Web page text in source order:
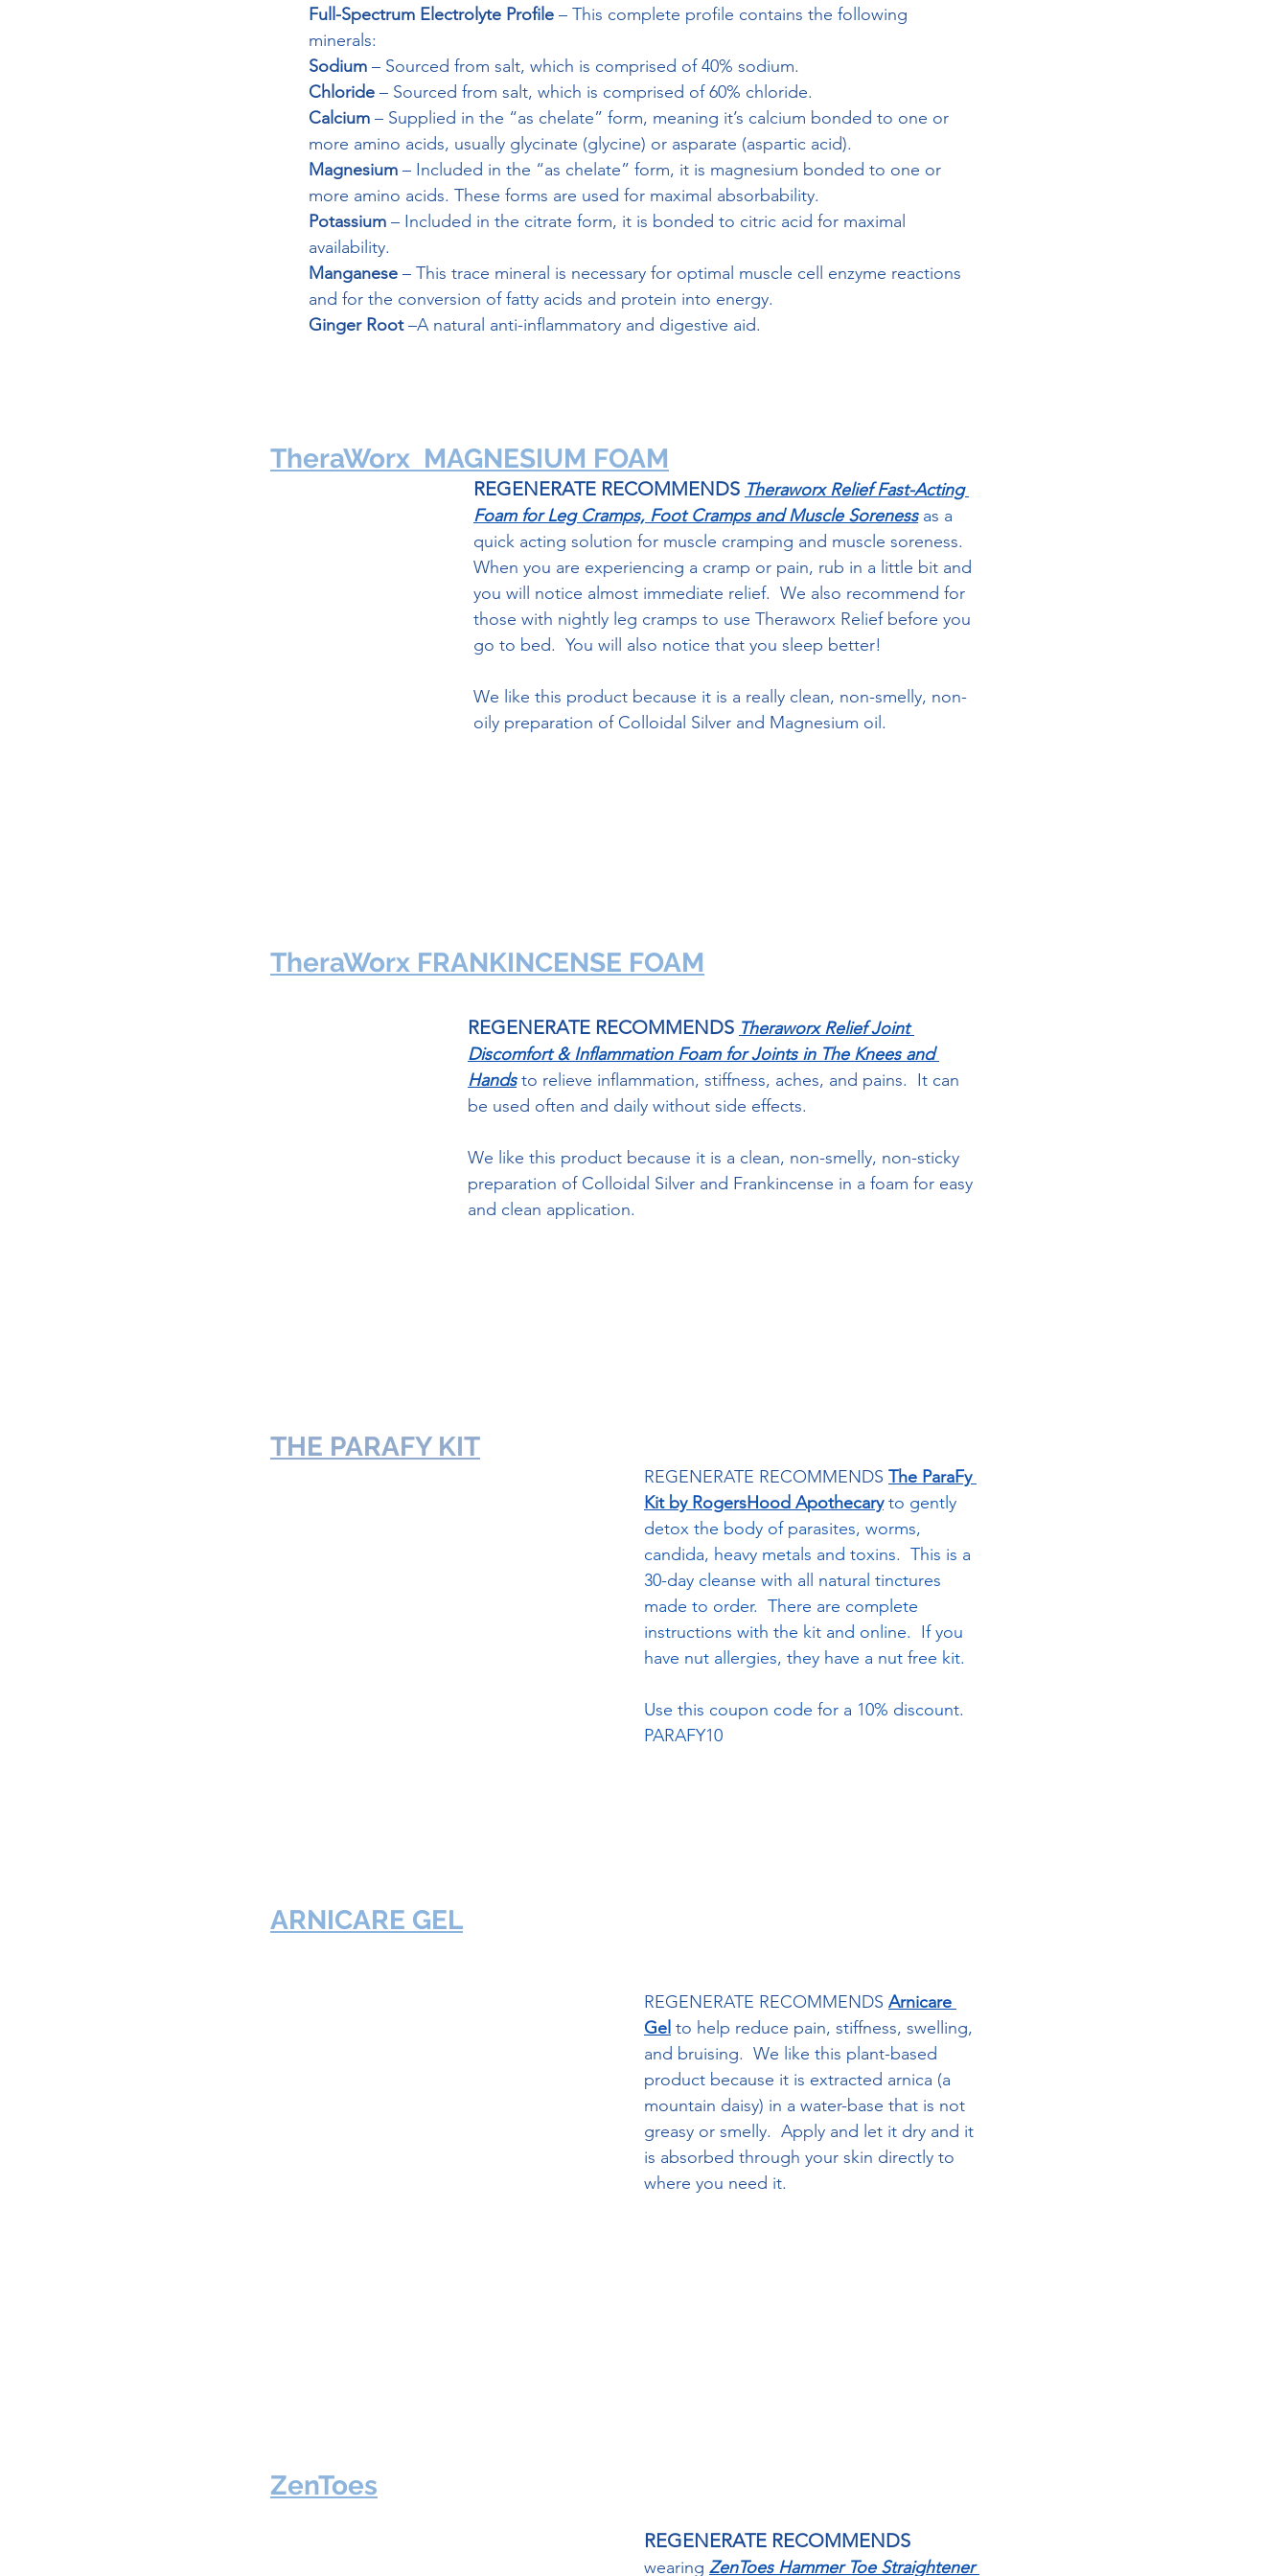
Full-Spectrum Electrolyte Profile – This complete profile contains the following
minerals:
Sodium – Sourced from salt, which is comprised of 40% sodium.
Chloride – Sourced from salt, which is comprised of 60% chloride.
Calcium – Supplied in the “as chelate” form, meaning it’s calcium bonded to one or
more amino acids, usually glycinate (glycine) or asparate (aspartic acid).
Magnesium – Included in the “as chelate” form, it is magnesium bonded to one or
more amino acids. These forms are used for maximal absorbability.
Potassium – Included in the citrate form, it is bonded to citric acid for maximal
availability.
Manganese – This trace mineral is necessary for optimal muscle cell enzyme reactions
and for the conversion of fatty acids and protein into energy.
Ginger Root –A natural anti-inflammatory and digestive aid.
TheraWorx  MAGNESIUM FOAM
REGENERATE RECOMMENDS Theraworx Relief Fast-Acting
Foam for Leg Cramps, Foot Cramps and Muscle Soreness as a
quick acting solution for muscle cramping and muscle soreness.
When you are experiencing a cramp or pain, rub in a little bit and
you will notice almost immediate relief.  We also recommend for
those with nightly leg cramps to use Theraworx Relief before you
go to bed.  You will also notice that you sleep better!
We like this product because it is a really clean, non-smelly, non-
oily preparation of Colloidal Silver and Magnesium oil.
TheraWorx FRANKINCENSE FOAM
REGENERATE RECOMMENDS Theraworx Relief Joint
Discomfort & Inflammation Foam for Joints in The Knees and
Hands to relieve inflammation, stiffness, aches, and pains.  It can
be used often and daily without side effects.
We like this product because it is a clean, non-smelly, non-sticky
preparation of Colloidal Silver and Frankincense in a foam for easy
and clean application.
THE PARAFY KIT
REGENERATE RECOMMENDS The ParaFy
Kit by RogersHood Apothecary to gently
detox the body of parasites, worms,
candida, heavy metals and toxins.  This is a
30-day cleanse with all natural tinctures
made to order.  There are complete
instructions with the kit and online.  If you
have nut allergies, they have a nut free kit.
Use this coupon code for a 10% discount.
PARAFY10
ARNICARE GEL
REGENERATE RECOMMENDS Arnicare
Gel to help reduce pain, stiffness, swelling,
and bruising.  We like this plant-based
product because it is extracted arnica (a
mountain daisy) in a water-base that is not
greasy or smelly.  Apply and let it dry and it
is absorbed through your skin directly to
where you need it.
ZenToes
REGENERATE RECOMMENDS
wearing ZenToes Hammer Toe Straightener